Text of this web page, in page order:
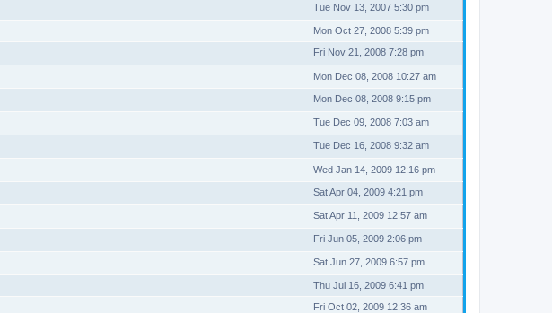
Tue Nov 13, 2007 5:30 pm
Mon Oct 27, 2008 5:39 pm
Fri Nov 21, 2008 7:28 pm
Mon Dec 08, 2008 10:27 am
Mon Dec 08, 2008 9:15 pm
Tue Dec 09, 2008 7:03 am
Tue Dec 16, 2008 9:32 am
Wed Jan 14, 2009 12:16 pm
Sat Apr 04, 2009 4:21 pm
Sat Apr 11, 2009 12:57 am
Fri Jun 05, 2009 2:06 pm
Sat Jun 27, 2009 6:57 pm
Thu Jul 16, 2009 6:41 pm
Fri Oct 02, 2009 12:36 am